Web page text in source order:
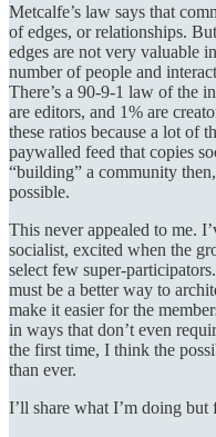
Metcalfe’s law says that
of edges, or relationships.
edges are not very valuable
number of people and
There’s a 90-9-1 law of the
are editors, and 1% are
these ratios because a lot of
paywalled feed that copies
“building” a community
possible.
This never appealed to me.
socialist, excited when the
select few super-
must be a better way to
make it easier for the
in ways that don’t even
the first time, I think the
than ever.
I’ll share what I’m doing but